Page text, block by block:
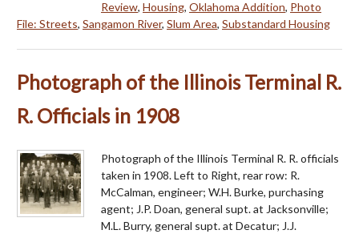
Review, Housing, Oklahoma Addition, Photo
File: Streets, Sangamon River, Slum Area, Substandard Housing
Photograph of the Illinois Terminal R.
R. Officials in 1908
Photograph of the Illinois Terminal R. R. officials
taken in 1908. Left to Right, rear row: R.
McCalman, engineer; W.H. Burke, purchasing
agent; J.P. Doan, general supt. at Jacksonville;
M.L. Burry, general supt. at Decatur; J.J.